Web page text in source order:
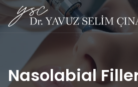
Nasolabial